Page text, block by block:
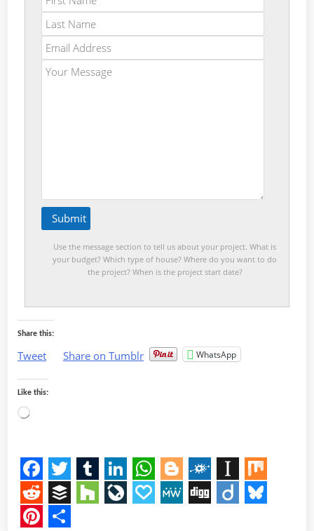
Use the message section to tell us about your project. What is
your budget? Which type of house? Where do you want to do
the project? When is the project start date?
Share this:
Tweet Share on Tumblr WhatsApp
Like this:
Loading…
Facebook
Twitter
Tumblr
LinkedIn
WhatsApp
Blogger
FolkdMix
RedditBuffer